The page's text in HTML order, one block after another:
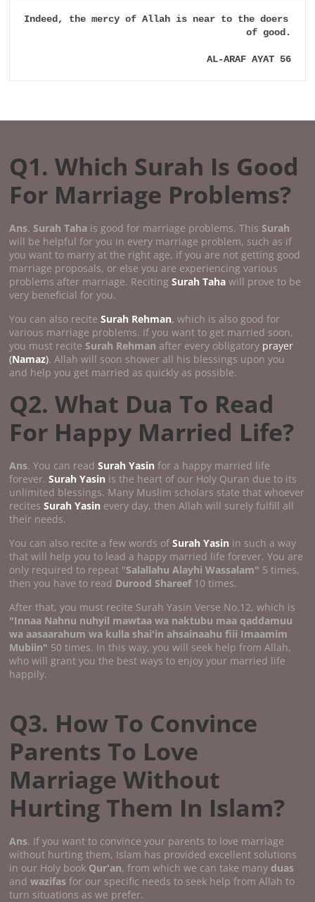
Indeed, the mercy of Allah is near to the doers
of good.
AL-ARAF AYAT 56
Q1. Which Surah Is Good
For Marriage Problems?
Ans.Surah Taha is good for marriage problems. ThisSurah
will be helpful for you in every marriage problem, such as if
you want to marry at the right age, if you are not getting good
marriage proposals, or else you are experiencing various
problems after marriage. RecitingSurah Taha will prove to be
very beneficial for you.
You can also reciteSurah Rehman, which is also good for
various marriage problems. If you want to get married soon,
you must reciteSurah Rehman after every obligatory prayer
(Namaz). Allah will soon shower all his blessings upon you
and help you get married as quickly as possible.
Q2. What Dua To Read
For Happy Married Life?
Ans. You can readSurah Yasin for a happy married life
forever.Surah Yasin is the heart of our Holy Quran due to its
unlimited blessings. Many Muslim scholars state that whoever
recitesSurah Yasin every day, then Allah will surely fulfill all
their needs.
You can also recite a few words ofSurah Yasin in such a way
that will help you to lead a happy married life forever. You are
only required to repeat "Salallahu Alayhi Wassalam" 5 times,
then you have to read Durood Shareef10 times.
After that, you must recite Surah Yasin Verse No.12, which is
"Innaa Nahnu nuhyil mawtaa wa naktubu maa qaddamuu
wa aasaarahum wa kulla shai'in ahsainaahu fiii Imaamim
Mubiin" 50 times. In this way, you will seek help from Allah,
who will grant you the best ways to enjoy your married life
happily.
Q3. How To Convince
Parents To Love
Marriage Without
Hurting Them In Islam?
Ans. If you want to convince your parents to love marriage
without hurting them, Islam has provided excellent solutions
in our Holy book Qur'an, from which we can take many duas
andwazifasfor our specific needs to seek help from Allah to
turn situations as we prefer.